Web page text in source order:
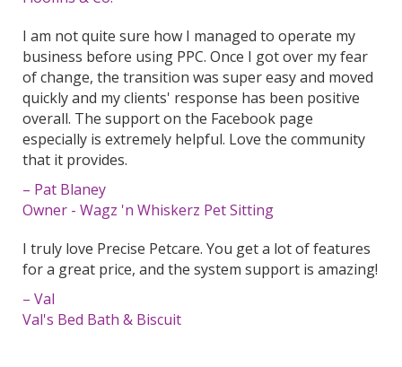
I am not quite sure how I managed to operate my
business before using PPC. Once I got over my fear
of change, the transition was super easy and moved
quickly and my clients' response has been positive
overall. The support on the Facebook page
especially is extremely helpful. Love the community
that it provides.
– Pat Blaney
Owner - Wagz 'n Whiskerz Pet Sitting
I truly love Precise Petcare. You get a lot of features
for a great price, and the system support is amazing!
– Val
Val's Bed Bath & Biscuit